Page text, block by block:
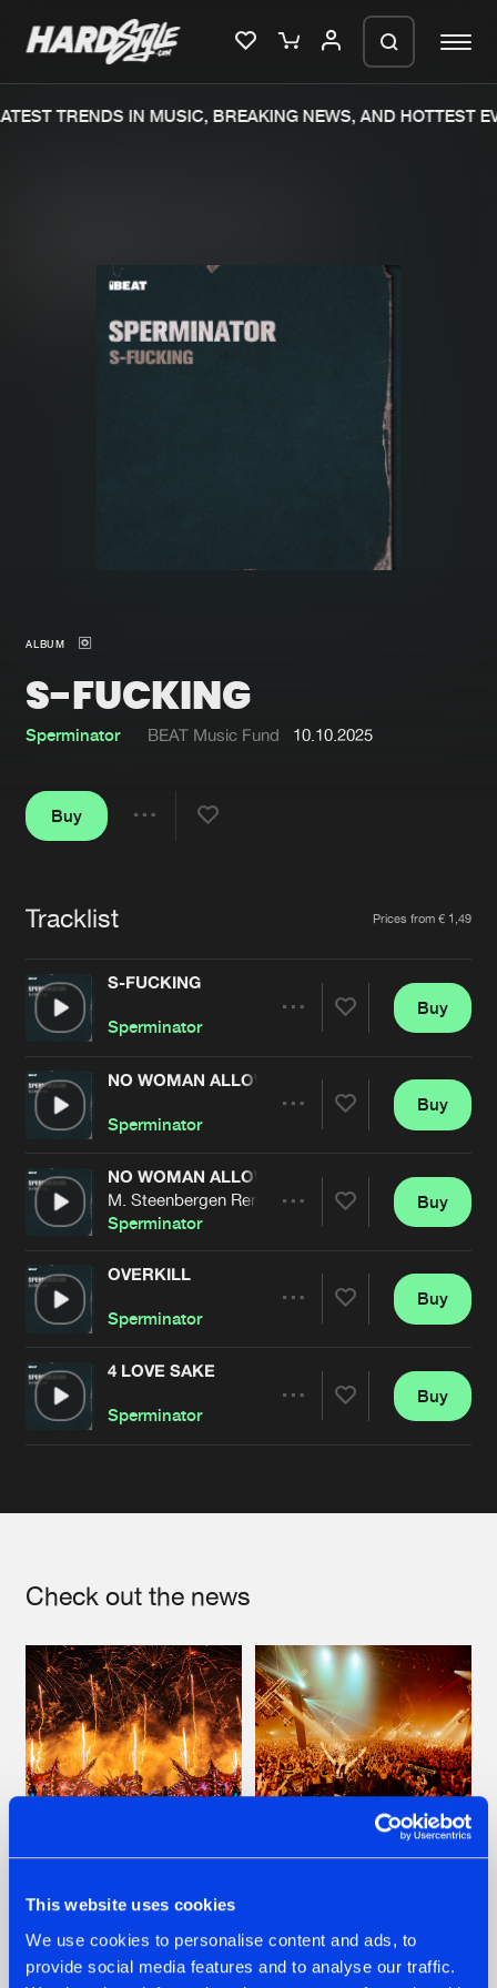
This website uses cookies
We use cookies to personalise content and ads, to
provide social media features and to analyse our traffic.
Charts
Agenda
About us
FAQ
Jobs
Cookies Disclaimer Privacy Policy
Contact
Terms & Conditions
TRENDS IN MUSIC, BREAKING NEWS, AND HOTTEST
ALBUM
S-FUCKING
Sperminator BEAT Music Fund 10.10.2025
Buy
Tracklist Prices from € 1,49
S-FUCKING
Sperminator
Artists
Buy
NO WOMAN ALLOWED
Sperminator
Artists
Buy
NO WOMAN ALLOWED
M. Steenbergen Remix
Sperminator
Artists
Buy
OVERKILL
Sperminator
Artists
Buy
4 LOVE SAKE
Sperminator
Buy
Check out the news
FRONTLINER'S HIT
'DISCORECORD'
GETS A FRESH NEW
HYSTA
SHOWCASED THE
HISTORY OF
generate a ZIP file.